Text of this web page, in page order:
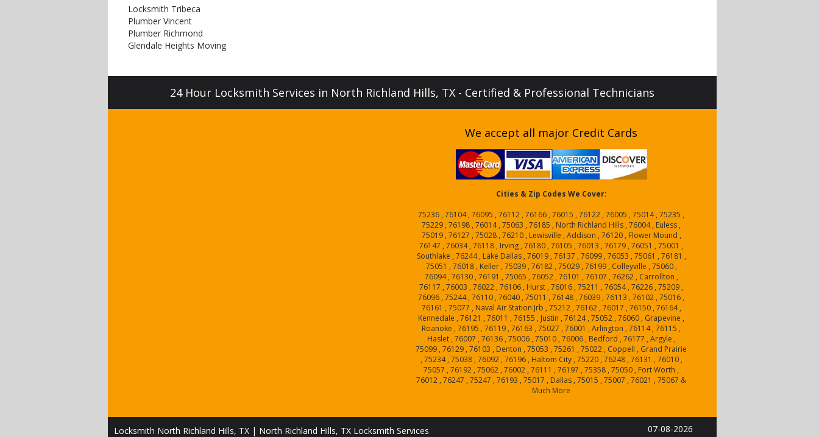
Locksmith Tribeca
Plumber Vincent
Plumber Richmond
Glendale Heights Moving
24 Hour Locksmith Services in North Richland Hills, TX - Certified & Professional Technicians
We accept all major Credit Cards
Cities & Zip Codes We Cover:
75236 , 76104 , 76095 , 76112 , 76166 , 76015 , 76122 , 76005 , 75014 , 75235 ,
75229 , 76198 , 76014 , 75063 , 76185 , North Richland Hills , 76004 , Euless ,
75019 , 76127 , 75028 , 76210 , Lewisville , Addison , 76120 , Flower Mound ,
76147 , 76034 , 76118 , Irving , 76180 , 76105 , 76013 , 76179 , 76051 , 75001 ,
Southlake , 76244 , Lake Dallas , 76019 , 76137 , 76099 , 76053 , 75061 , 76181 ,
75051 , 76018 , Keller , 75039 , 76182 , 75029 , 76199 , Colleyville , 75060 ,
76094 , 76130 , 76191 , 75065 , 76052 , 76101 , 76107 , 76262 , Carrollton ,
76117 , 76003 , 76022 , 76106 , Hurst , 76016 , 75211 , 76054 , 76226 , 75209 ,
76096 , 75244 , 76110 , 76040 , 75011 , 76148 , 76039 , 76113 , 76102 , 75016 ,
76161 , 75077 , Naval Air Station Jrb , 75212 , 76162 , 76017 , 76150 , 76164 ,
Kennedale , 76121 , 76011 , 76155 , Justin , 76124 , 75052 , 76060 , Grapevine ,
Roanoke , 76195 , 76119 , 76163 , 75027 , 76001 , Arlington , 76114 , 76115 ,
Haslet , 76007 , 76136 , 75006 , 75010 , 76006 , Bedford , 76177 , Argyle ,
75099 , 76129 , 76103 , Denton , 75053 , 75261 , 75022 , Coppell , Grand Prairie
, 75234 , 75038 , 76092 , 76196 , Haltom City , 75220 , 76248 , 76131 , 76010 ,
75057 , 76192 , 75062 , 76002 , 76111 , 76197 , 75358 , 75050 , Fort Worth ,
76012 , 76247 , 75247 , 76193 , 75017 , Dallas , 75015 , 75007 , 76021 , 75067 &
Much More
Locksmith North Richland Hills, TX | North Richland Hills, TX Locksmith Services 07-08-2026